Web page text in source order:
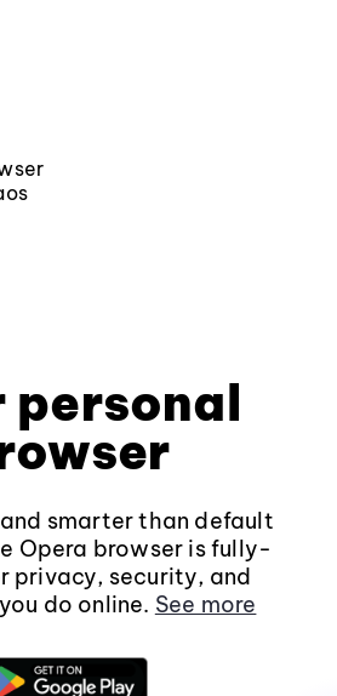
personal
smarter than default
Opera browser is fully-
privacy, security, and
do online. See more